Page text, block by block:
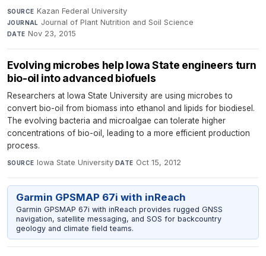
SOURCE Kazan Federal University·
JOURNAL Journal of Plant Nutrition and Soil Science·
DATE Nov 23, 2015
Evolving microbes help Iowa State engineers turn
bio-oil into advanced biofuels
Researchers at Iowa State University are using microbes to
convert bio-oil from biomass into ethanol and lipids for biodiesel.
The evolving bacteria and microalgae can tolerate higher
concentrations of bio-oil, leading to a more efficient production
process.
SOURCE Iowa State University· DATE Oct 15, 2012
Garmin GPSMAP 67i with inReach
Garmin GPSMAP 67i with inReach provides rugged GNSS
navigation, satellite messaging, and SOS for backcountry
geology and climate field teams.